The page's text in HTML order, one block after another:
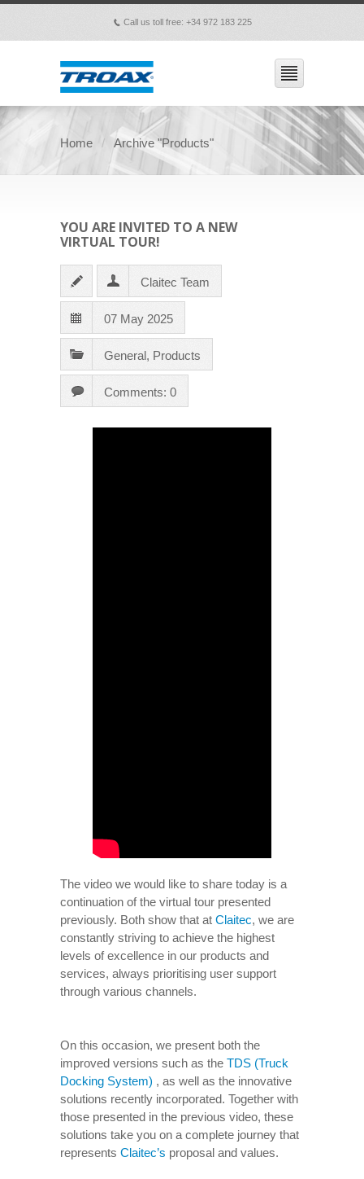
p Call us toll free: +34 972 183 225
Home Archive "Products"
YOU ARE INVITED TO A NEW
VIRTUAL TOUR!
Claitec Team
07 May 2025
General, Products
Comments: 0
The video we would like to share today is a
continuation of the virtual tour presented
previously. Both show that at Claitec, we are
constantly striving to achieve the highest
levels of excellence in our products and
services, always prioritising user support
through various channels.
On this occasion, we present both the
improved versions such as the TDS (Truck
Docking System) , as well as the innovative
solutions recently incorporated. Together with
those presented in the previous video, these
solutions take you on a complete journey that
represents Claitec’s proposal and values.